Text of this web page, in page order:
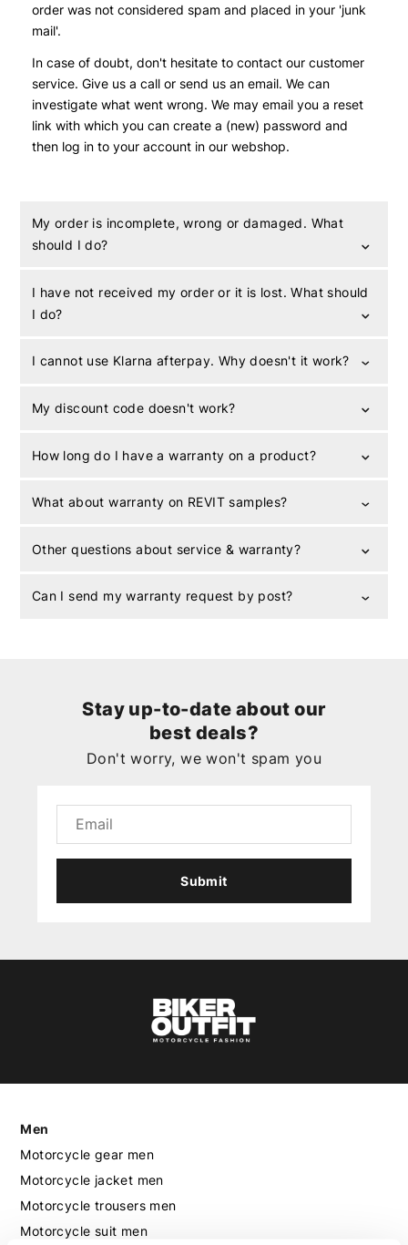
order was not considered spam and placed in your 'junk
mail'.
In case of doubt, don't hesitate to contact our customer
service. Give us a call or send us an email. We can
investigate what went wrong. We may email you a reset
link with which you can create a (new) password and
then log in to your account in our webshop.
My order is incomplete, wrong or damaged. What
should I do?
I have not received my order or it is lost. What should
I do?
I cannot use Klarna afterpay. Why doesn't it work?
My discount code doesn't work?
How long do I have a warranty on a product?
What about warranty on REVIT samples?
Other questions about service & warranty?
Can I send my warranty request by post?
Stay up-to-date about our
best deals?
Don't worry, we won't spam you
Submit
Men
Motorcycle gear men
Motorcycle jacket men
Motorcycle trousers men
Motorcycle suit men